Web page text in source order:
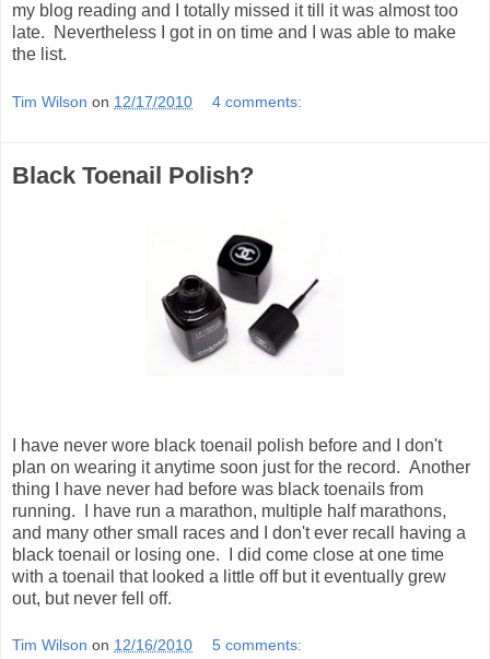
my blog reading and I totally missed it till it was almost too
late. Nevertheless I got in on time and I was able to make
the list.
Tim Wilson on 12/17/2010 4 comments:
Black Toenail Polish?
I have never wore black toenail polish before and I don't
plan on wearing it anytime soon just for the record. Another
thing I have never had before was black toenails from
running. I have run a marathon, multiple half marathons,
and many other small races and I don't ever recall having a
black toenail or losing one. I did come close at one time
with a toenail that looked a little off but it eventually grew
out, but never fell off.
Tim Wilson on 12/16/2010 5 comments: